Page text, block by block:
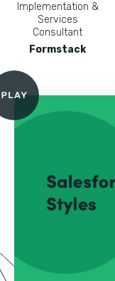
Implementation &
Services
Consultant
Formstack